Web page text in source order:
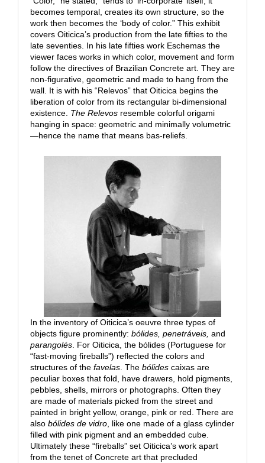
becomes temporal, creates its own structure, so the
work then becomes the ‘body of color.” This exhibit
covers Oiticica’s production from the late fifties to the
late seventies. In his late fifties work Eschemas the
viewer faces works in which color, movement and form
follow the directives of Brazilian Concrete art. They are
non-figurative, geometric and made to hang from the
wall. It is with his “Relevos” that Oiticica begins the
liberation of color from its rectangular bi-dimensional
existence. The Relevosresemble colorful origami
hanging in space: geometric and minimally volumetric
—hence the name that means bas-reliefs.
In the inventory of Oiticica’s oeuvre three types of
objects figure prominently: bólides, penetráveis, and
parangolés. For Oiticica, the bólides (Portuguese for
“fast-moving fireballs”) reflected the colors and
structures of the favelas. The bólidescaixas are
peculiar boxes that fold, have drawers, hold pigments,
pebbles, shells, mirrors or photographs. Often they
are made of materials picked from the street and
painted in bright yellow, orange, pink or red. There are
also bólides de vidro, like one made of a glass cylinder
filled with pink pigment and an embedded cube.
Ultimately these “fireballs” set Oiticica’s work apart
from the tenet of Concrete art that precluded